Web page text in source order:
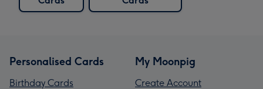
Personalised Cards
Birthday Cards
My Moonpig
Create Account